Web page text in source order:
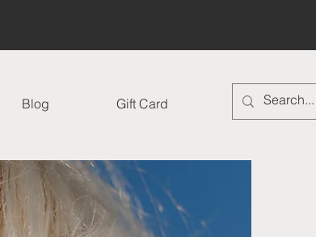
Blog Gift Card